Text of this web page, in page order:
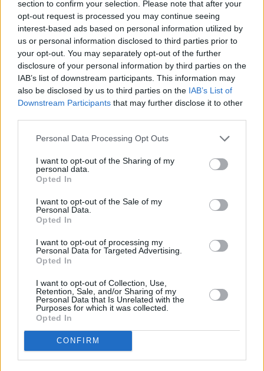
section to confirm your selection. Please note that after your
opt-out request is processed you may continue seeing
interest-based ads based on personal information utilized by
us or personal information disclosed to third parties prior to
your opt-out. You may separately opt-out of the further
disclosure of your personal information by third parties on the
IAB’s list of downstream participants. This information may
also be disclosed by us to third parties on the IAB’s List of
Downstream Participants that may further disclose it to other
Personal Data Processing Opt Outs
I want to opt-out of the Sharing of my
personal data.
Opted In
I want to opt-out of the Sale of my
Personal Data.
Opted In
I want to opt-out of processing my
Personal Data for Targeted Advertising.
Opted In
I want to opt-out of Collection, Use,
Retention, Sale, and/or Sharing of my
Personal Data that Is Unrelated with the
Purposes for which it was collected.
Opted In
CONFIRM
available in May, so I’m excited.
Anyway, stay safe and feel free to write back!
Kind regards,
• JyellowL was born in Nigeria. He is one of
Read more Letters From Home in the new Hot
Press 'Stay Safe' Emergency Issue – available
to buy in shops and order online now.